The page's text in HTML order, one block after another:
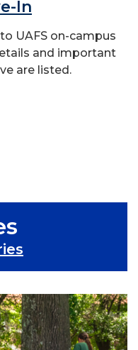
In
UAFS on-campus
and important
are listed.